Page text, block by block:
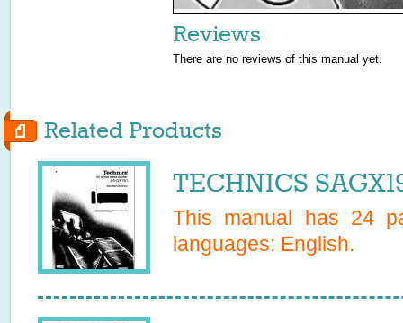
Reviews
There are no reviews of this manual yet.
Related Products
TECHNICS
This manual has 24
languages: English.